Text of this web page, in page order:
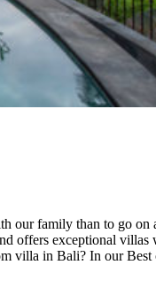
our family than to go
offers exceptional
villa in Bali? In our